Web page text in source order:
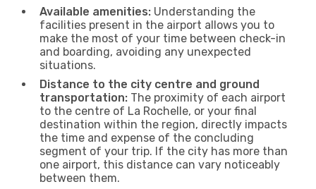
Available amenities: Understanding the
facilities present in the airport allows you to
make the most of your time between check-in
and boarding, avoiding any unexpected
situations.
Distance to the city centre and ground
transportation: The proximity of each airport
to the centre of La Rochelle, or your final
destination within the region, directly impacts
the time and expense of the concluding
segment of your trip. If the city has more than
one airport, this distance can vary noticeably
between them.